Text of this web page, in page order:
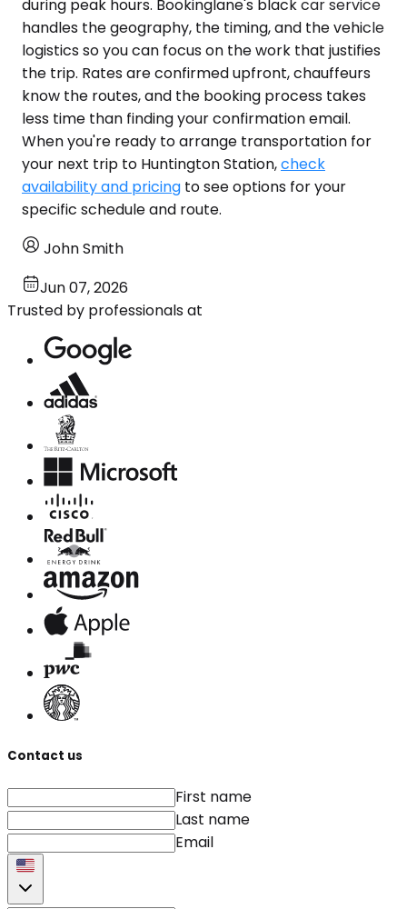
during peak hours. Bookinglane's black car service
handles the geography, the timing, and the vehicle
logistics so you can focus on the work that justifies
the trip. Rates are confirmed upfront, chauffeurs
know the routes, and the booking process takes
less time than finding your confirmation email.
When you're ready to arrange transportation for
your next trip to Huntington Station,check
availability and pricing to see options for your
specific schedule and route.
John Smith
Jun 07, 2026
Trusted by professionals at
Contact us
First name
Last name
Email